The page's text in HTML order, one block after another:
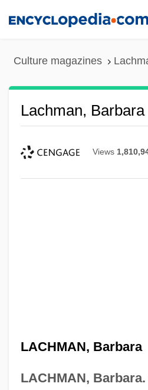
Culture magazines
Lachman, Barbara
Views
LACHMAN, Barbara
LACHMAN, Barbara.